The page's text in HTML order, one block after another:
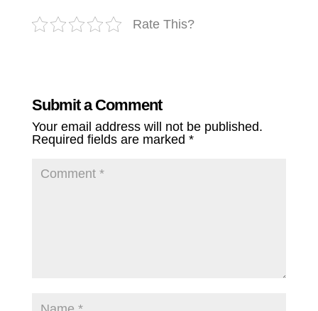
Rate This?
Submit a Comment
Your email address will not be published.
Required fields are marked *